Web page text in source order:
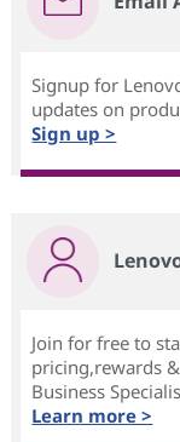
Signup for
updates on
Sign up >
Join for free to
pricing,rewards
Business
Learn more >